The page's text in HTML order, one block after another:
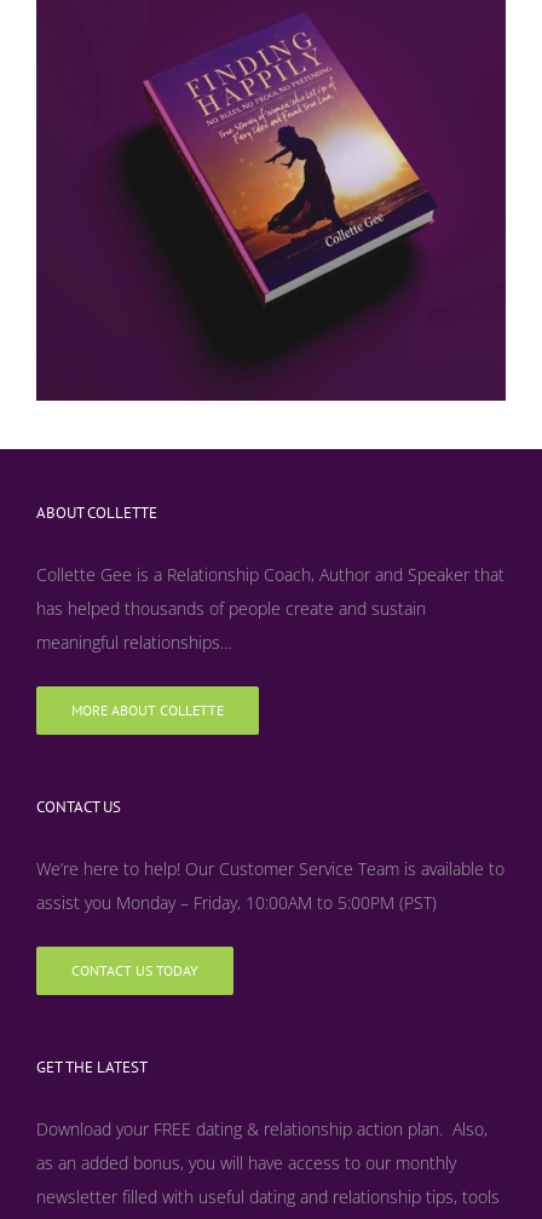
ABOUT COLLETTE
Collette Gee is a Relationship Coach, Author and Speaker that
has helped thousands of people create and sustain
meaningful relationships...
MORE ABOUT COLLETTE
CONTACT US
We’re here to help! Our Customer Service Team is available to
assist you Monday – Friday, 10:00AM to 5:00PM (PST)
CONTACT US TODAY
GET THE LATEST
Download your FREE dating & relationship action plan. Also,
as an added bonus, you will have access to our monthly
newsletter filled with useful dating and relationship tips, tools